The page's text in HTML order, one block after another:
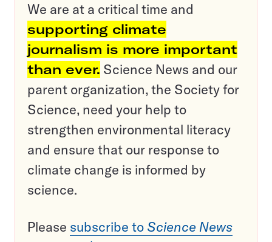
We are at a critical time and
supporting climate
journalism is more important
than ever. Science News and our
parent organization, the Society for
Science, need your help to
strengthen environmental literacy
and ensure that our response to
climate change is informed by
science.
Please subscribe to Science News